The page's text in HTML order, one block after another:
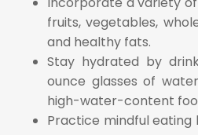
fruits, vegetables,
and healthy fats.
Stay hydrated by
ounce glasses of
high-water-content
Practice mindful eating